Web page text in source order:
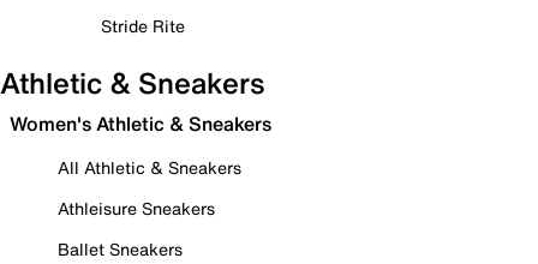
Stride Rite
Athletic & Sneakers
Women's Athletic & Sneakers
All Athletic & Sneakers
Athleisure Sneakers
Ballet Sneakers